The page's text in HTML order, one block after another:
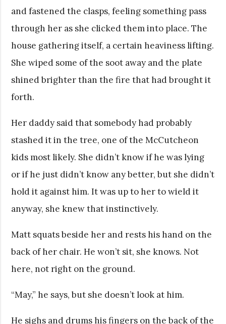
and fastened the clasps, feeling something pass
through her as she clicked them into place. The
house gathering itself, a certain heaviness lifting.
She wiped some of the soot away and the plate
shined brighter than the fire that had brought it
forth.
Her daddy said that somebody had probably
stashed it in the tree, one of the McCutcheon
kids most likely. She didn’t know if he was lying
or if he just didn’t know any better, but she didn’t
hold it against him. It was up to her to wield it
anyway, she knew that instinctively.
Matt squats beside her and rests his hand on the
back of her chair. He won’t sit, she knows. Not
here, not right on the ground.
“May,” he says, but she doesn’t look at him.
He sighs and drums his fingers on the back of the